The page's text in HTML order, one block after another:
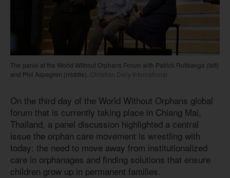
The panel at the World Without Orphans Forum with Patrick Rutikanga (left)
and Phil Aspegren (middle).
Christian Daily International
On the third day of the World Without Orphans global
forum that is currently taking place in Chiang Mai,
Thailand, a panel discussion highlighted a central
issue the orphan care movement is wrestling with
today: the need to move away from institutionalized
care in orphanages and finding solutions that ensure
children grow up in permanent families.